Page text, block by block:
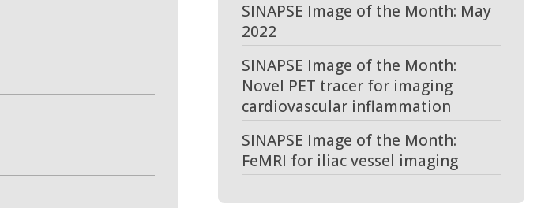
SINAPSE Image of the Month: May
2022
SINAPSE Image of the Month:
Novel PET tracer for imaging
cardiovascular inflammation
SINAPSE Image of the Month:
FeMRI for iliac vessel imaging